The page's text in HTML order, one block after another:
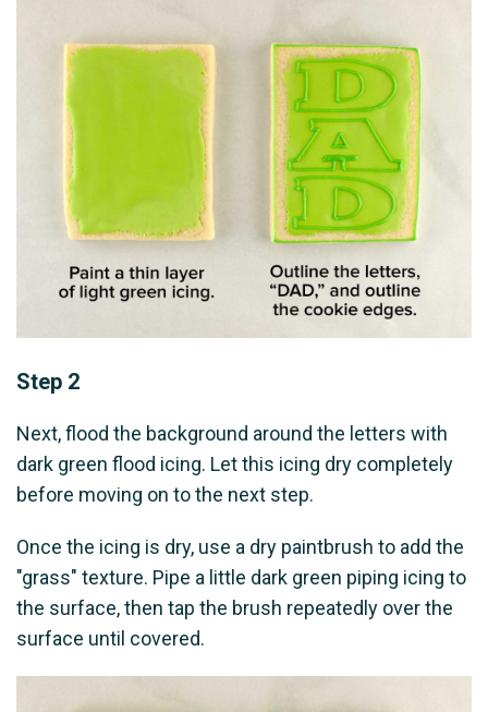
Step 2
Next, flood the background around the letters with
dark green flood icing. Let this icing dry completely
before moving on to the next step.
Once the icing is dry, use a dry paintbrush to add the
"grass" texture. Pipe a little dark green piping icing to
the surface, then tap the brush repeatedly over the
surface until covered.